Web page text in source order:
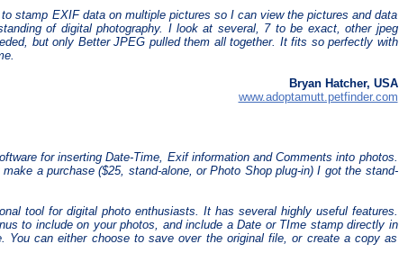
stamp EXIF data on multiple pictures so I can view the pictures and data
of digital photography. I look at several, 7 to be exact, other jpeg
but only Better JPEG pulled them all together. It fits so perfectly with
Bryan Hatcher, USA
www.adoptamutt.petfinder.com
for inserting Date-Time, Exif information and Comments into photos.
a purchase ($25, stand-alone, or Photo Shop plug-in) I got the stand-
tool for digital photo enthusiasts. It has several highly useful features.
to include on your photos, and include a Date or TIme stamp directly in
You can either choose to save over the original file, or create a copy as